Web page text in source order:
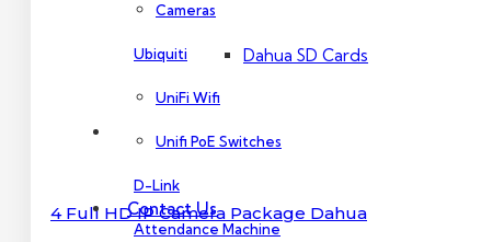
Dahua SD Cards
About Us
Contact Us
Cameras
Ubiquiti
UniFi Wifi
Unifi PoE Switches
D-Link
Attendance Machine
4 Full HD IP Camera Package Dahua